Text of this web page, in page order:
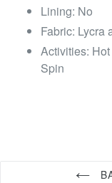
Lining: No
Fabric: Lycra
Activities:
Spin